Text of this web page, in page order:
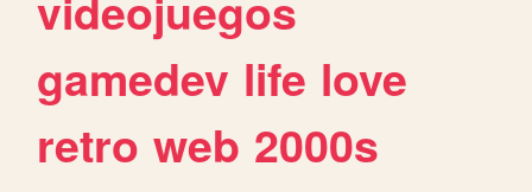
gamedev life love
retro web 2000s